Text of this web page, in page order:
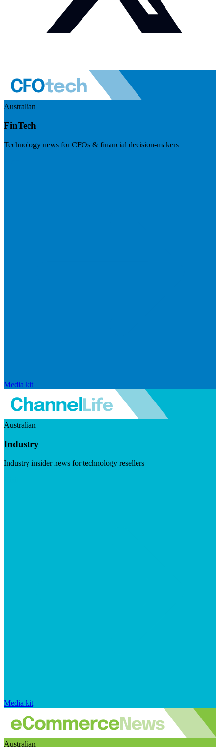
Australian
FinTech
Technology news for CFOs & financial decision-makers
Media kit
Australian
Industry
Industry insider news for technology resellers
Media kit
Australian